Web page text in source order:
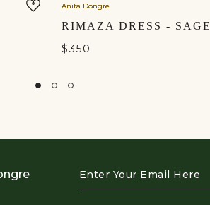
Anita Dongre
RIMAZA DRESS - SAGE
$350
Your